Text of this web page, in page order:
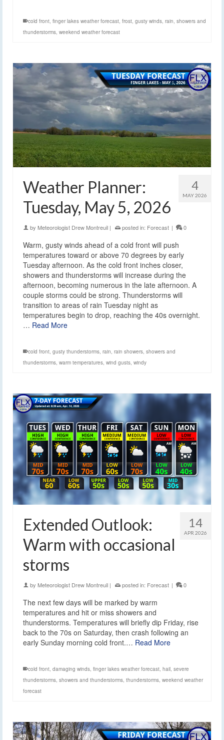
cold front, finger lakes weather forecast, frost, gusty winds, rain, showers and
thunderstorms, weekend weather forecast
4
MAY 2026
Weather Planner:
Tuesday, May 5, 2026
by Meteorologist Drew Montreuil | posted in: Forecast | 0
Warm, gusty winds ahead of a cold front will push
temperatures toward or above 70 degrees by early
Tuesday afternoon. As the cold front inches closer,
showers and thunderstorms will increase during the
afternoon, becoming numerous in the late afternoon. A
couple storms could be strong. Thunderstorms will
transition to areas of rain Tuesday night as
temperatures begin to drop, reaching the 40s overnight.
… Read More
cold front gusty thunderstorms rain rain showers showers and
thunderstorms warm temperatures wind gusts windy
14
APR 2026
Extended Outlook:
Warm with occasional
storms
by Meteorologist Drew Montreuil | posted in: Forecast | 0
The next few days will be marked by warm
temperatures and hit or miss showers and
thunderstorms. Temperatures will briefly dip Friday, rise
back to the 70s on Saturday, then crash following an
early Sunday morning cold front.… Read More
cold front, damaging winds, finger lakes weather forecast, hail, severe
thunderstorms, showers and thunderstorms, thunderstorms, weekend weather
forecast